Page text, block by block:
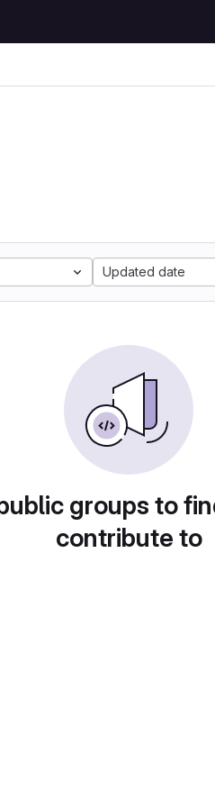
Updated date
groups to
contribute to